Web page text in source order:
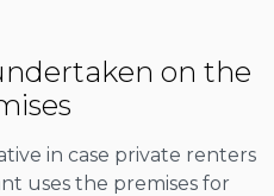
on the
in case private renters
uses the premises for